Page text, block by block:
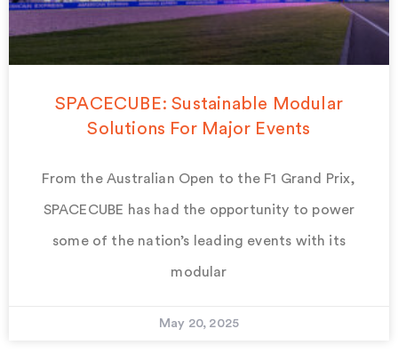
SPACECUBE: Sustainable Modular
Solutions For Major Events
From the Australian Open to the F1 Grand Prix,
SPACECUBE has had the opportunity to power
some of the nation’s leading events with its
modular
May 20, 2025